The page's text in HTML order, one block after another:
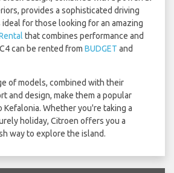
provides a sophisticated driving
for those looking for an amazing
that combines performance and
can be rented from BUDGET and
of models, combined with their
and design, make them a popular
Whether you're taking a
holiday, Citroen offers you a
way to explore the island.